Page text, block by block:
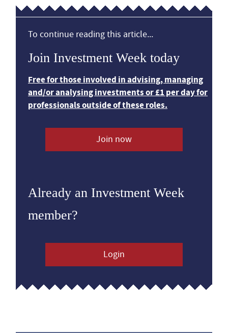
To continue reading this article...
Join Investment Week today
Free for those involved in advising, managing
and/or analysing investments or £1 per day for
professionals outside of these roles.
Join now
Already an Investment Week
member?
Login